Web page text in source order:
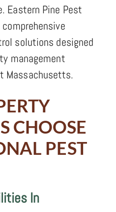
Eastern Pine Pest
solutions designed
management
Massachusetts.
CHOOSE
PEST
In